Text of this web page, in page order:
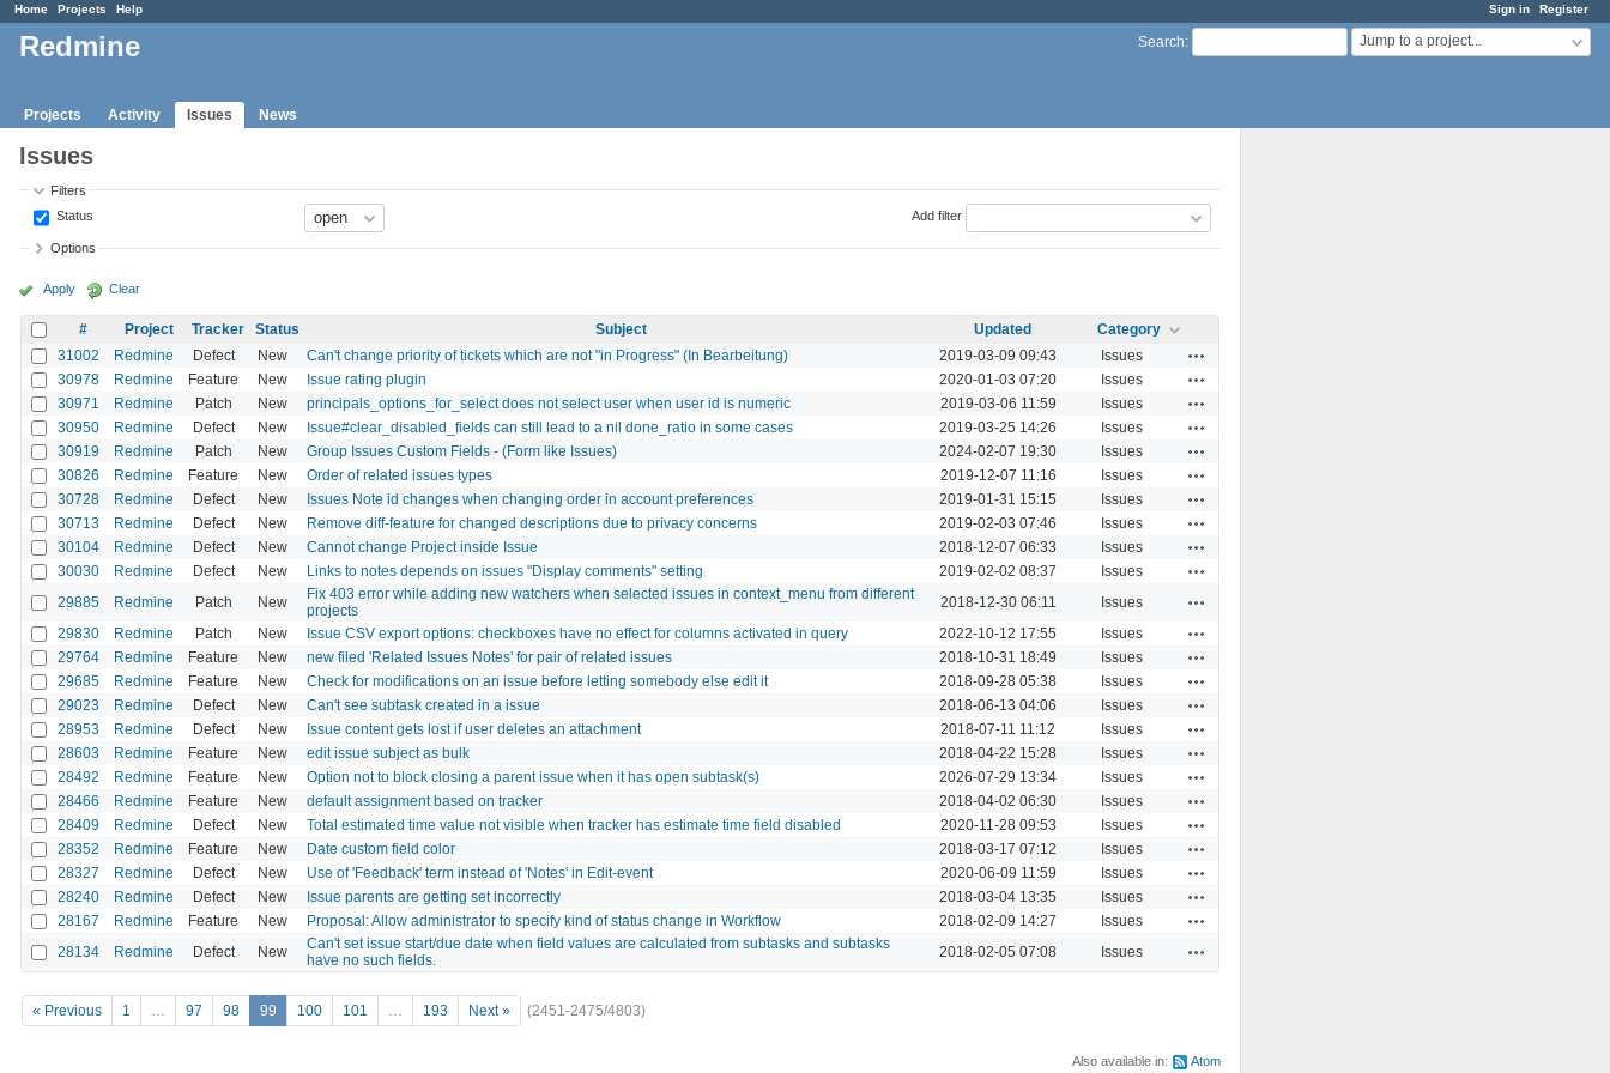
Sign in Register
Home Projects Help
Search: Jump to a project...
Redmine
Projects Activity Issues News
Issues
Filters
Status
Add filter
Options
Apply Clear
# Project Tracker Status Subject Updated
Category
31002
Redmine Defect New Can't change priority of tickets which are not "in Progress" (In Bearbeitung) 2019-03-09 09:43 Issues
30978 Redmine Feature New Issue rating plugin 2020-01-03 07:20 Issues
30971 Redmine Patch New principals_options_for_select does not select user when user id is numeric 2019-03-06 11:59 Issues
30950 Redmine Defect New Issue#clear_disabled_fields can still lead to a nil done_ratio in some cases 2019-03-25 14:26 Issues
30919 Redmine Patch New Group Issues Custom Fields - (Form like Issues) 2024-02-07 19:30 Issues
30826 Redmine Feature New Order of related issues types 2019-12-07 11:16 Issues
30728 Redmine Defect New Issues Note id changes when changing order in account preferences 2019-01-31 15:15 Issues
30713 Redmine Defect New Remove diff-feature for changed descriptions due to privacy concerns 2019-02-03 07:46 Issues
30104 Redmine Defect New Cannot change Project inside Issue 2018-12-07 06:33 Issues
30030 Redmine Defect New Links to notes depends on issues "Display comments" setting 2019-02-02 08:37 Issues
29885 Redmine Patch New
Fix 403 error while adding new watchers when selected issues in context_menu from different
projects
2018-12-30 06:11 Issues
29830 Redmine Patch New Issue CSV export options: checkboxes have no effect for columns activated in query 2022-10-12 17:55 Issues
29764 Redmine Feature New new filed 'Related Issues Notes' for pair of related issues 2018-10-31 18:49 Issues
29685 Redmine Feature New Check for modifications on an issue before letting somebody else edit it 2018-09-28 05:38 Issues
29023 Redmine Defect New Can't see subtask created in a issue 2018-06-13 04:06 Issues
28953 Redmine Defect New Issue content gets lost if user deletes an attachment 2018-07-11 11:12 Issues
28603 Redmine Feature New edit issue subject as bulk 2018-04-22 15:28 Issues
28492 Redmine Feature New Option not to block closing a parent issue when it has open subtask(s) 2026-07-29 13:34 Issues
28466 Redmine Feature New default assignment based on tracker 2018-04-02 06:30 Issues
28409 Redmine Defect New Total estimated time value not visible when tracker has estimate time field disabled 2020-11-28 09:53 Issues
28352 Redmine Feature New Date custom field color 2018-03-17 07:12 Issues
28327 Redmine Defect New Use of 'Feedback' term instead of 'Notes' in Edit-event 2020-06-09 11:59 Issues
28240 Redmine Defect New Issue parents are getting set incorrectly 2018-03-04 13:35 Issues
28167 Redmine Feature New Proposal: Allow administrator to specify kind of status change in Workflow 2018-02-09 14:27 Issues
28134 Redmine Defect New
Can't set issue start/due date when field values are calculated from subtasks and subtasks
have no such fields.
2018-02-05 07:08 Issues
« Previous 1 … 97 98 99 100 101 … 193 Next » (2451-2475/4803)
Also available in: Atom